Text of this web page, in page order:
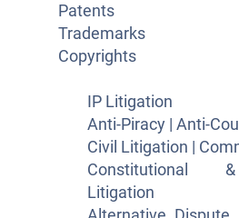
Patents
Trademarks
Copyrights
IP Litigation
Anti-Piracy | Anti-
Civil Litigation |
Constitutional
Litigation